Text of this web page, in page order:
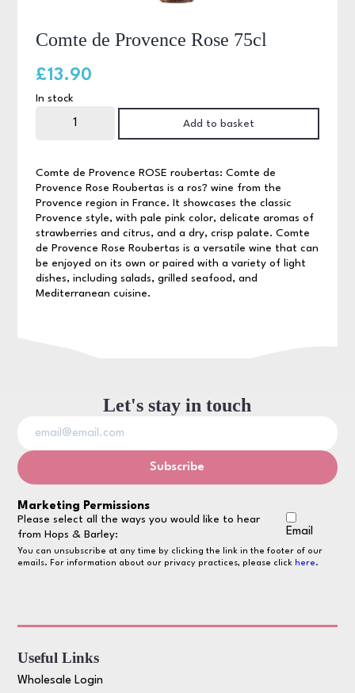
Comte de Provence Rose 75cl
Comte de Provence ROSE roubertas: Comte de
Provence Rose Roubertas is a ros? wine from the
Provence region in France. It showcases the classic
Provence style, with pale pink color, delicate aromas of
strawberries and citrus, and a dry, crisp palate. Comte
de Provence Rose Roubertas is a versatile wine that can
be enjoyed on its own or paired with a variety of light
dishes, including salads, grilled seafood, and
Mediterranean cuisine.
£13.90
In stock
quantity
Add to basket
Let's stay in touch
Marketing Permissions
Please select all the ways you would like to hear
from Hops & Barley:
Email
You can unsubscribe at any time by clicking the link in the footer of our
emails. For information about our privacy practices, please click here.
Useful Links
Wholesale Login